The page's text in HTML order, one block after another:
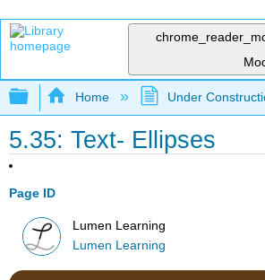
Expand/collapse global
Home Under
5.35: Text- Ellipses
Page ID
Lumen Learning
Lumen Learning